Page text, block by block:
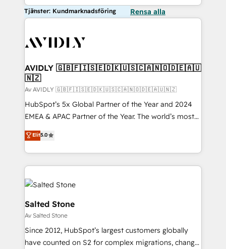
Tjänster: Kundmarknadsföring Rensa alla
AVIDLY 🇬🇧🇫🇮🇸🇪🇩🇰🇺🇸🇨🇦🇳🇴🇩🇪🇦🇺
🇳🇿
Av AVIDLY 🇬🇧🇫🇮🇸🇪🇩🇰🇺🇸🇨🇦🇳🇴🇩🇪🇦🇺🇳🇿
HubSpot’s 5x Global Partner of the Year and 2024
EMEA & APAC Partner of the Year. The world’s most
experienced and fully accredited HubSpot Solutions
Partner. 🚀 With 2,750+ HubSpot projects delivered
and 370+ specialists across EMEA, APAC and NAM,
we de-risk complex CRM programmes and
accelerate ROI across every HubSpot Hub. 🧭 From
multi-region migrations to AI-powered automation,
we turn complexity into clarity, human at global
scale. 🏆 HubSpot’s CEO called us “the partner of the
future.” Others agree it is proof of trust built through
measurable impact.
Elit5.0
Salted Stone
Av Salted Stone
Since 2012, HubSpot’s largest customers globally
have counted on S2 for complex migrations, change